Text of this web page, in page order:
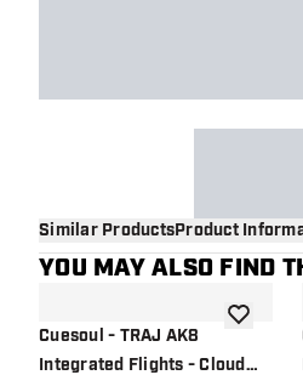
Similar ProductsProduct
YOU MAY ALSO FIND
Cuesoul - TRAJ AK8
Integrated Flights - Cloud
add to